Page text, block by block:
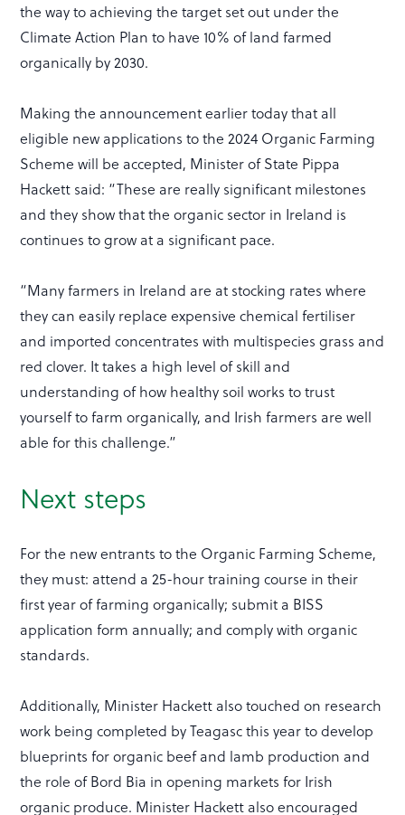
the way to achieving the target set out under the
Climate Action Plan to have 10% of land farmed
organically by 2030.
Making the announcement earlier today that all
eligible new applications to the 2024 Organic Farming
Scheme will be accepted, Minister of State Pippa
Hackett said: “These are really significant milestones
and they show that the organic sector in Ireland is
continues to grow at a significant pace.
“Many farmers in Ireland are at stocking rates where
they can easily replace expensive chemical fertiliser
and imported concentrates with multispecies grass and
red clover. It takes a high level of skill and
understanding of how healthy soil works to trust
yourself to farm organically, and Irish farmers are well
able for this challenge.”
Next steps
For the new entrants to the Organic Farming Scheme,
they must: attend a 25-hour training course in their
first year of farming organically; submit a BISS
application form annually; and comply with organic
standards.
Additionally, Minister Hackett also touched on research
work being completed by Teagasc this year to develop
blueprints for organic beef and lamb production and
the role of Bord Bia in opening markets for Irish
organic produce. Minister Hackett also encouraged